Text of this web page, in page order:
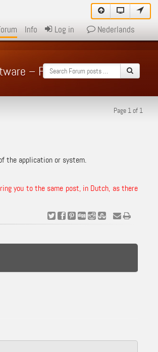
Info Log in Nederlands
– Forum
Page 1 of 1
the application or system.
you to the same post, in Dutch, as there